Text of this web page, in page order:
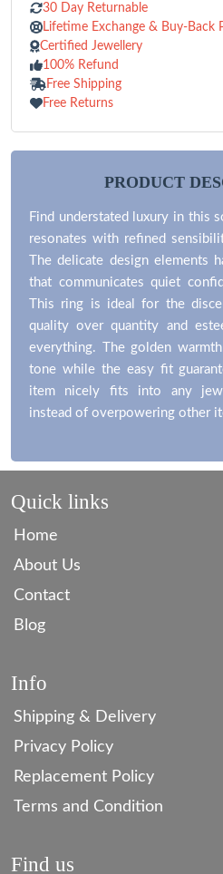
30 Day Returnable
Lifetime Exchange & Buy-Back
Certified Jewellery
100% Refund
Free Shipping
Free Returns
PRODUCT
Find understated luxury in this
resonates with refined
The delicate design elements
that communicates quiet
This ring is ideal for the
quality over quantity and
everything. The golden
tone while the easy fit
item nicely fits into any
instead of overpowering other
Quick links
Home
About Us
Contact
Blog
Info
Shipping & Delivery
Privacy Policy
Replacement Policy
Terms and Condition
Find us